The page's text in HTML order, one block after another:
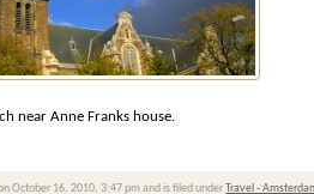
near Anne Franks house.
October 16, 2010, 3:47 pm and is filed underTravel -